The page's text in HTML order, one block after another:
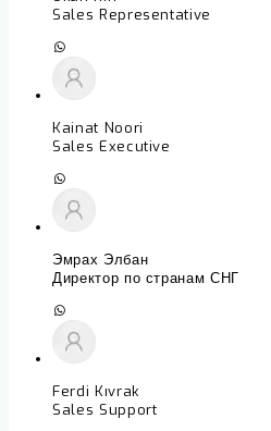
Sales Representative
Kainat Noori
Sales Executive
Эмрах Элбан
Директор по странам СНГ
Ferdi Kıvrak
Sales Support